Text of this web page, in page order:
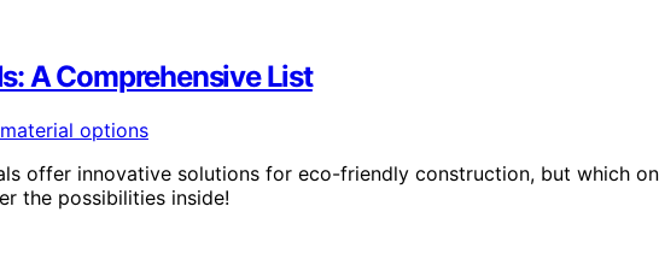
A Comprehensive List
offer innovative solutions for eco-friendly construction, but which
the possibilities inside!